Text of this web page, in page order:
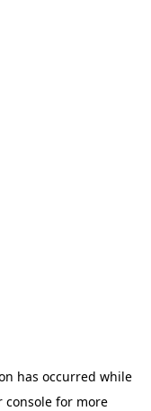
has occurred while
consolefor more